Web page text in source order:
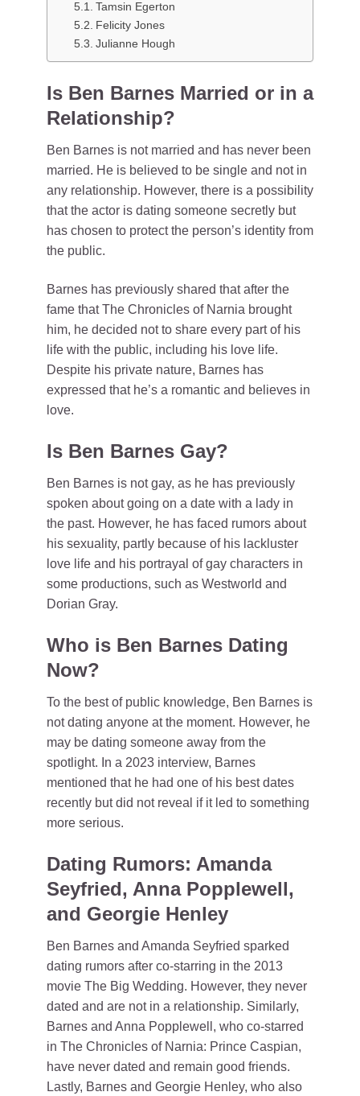
Tamsin Egerton
Felicity Jones
Julianne Hough
Is Ben Barnes Married or in a
Relationship?
Ben Barnes is not married and has never been
married. He is believed to be single and not in
any relationship. However, there is a possibility
that the actor is dating someone secretly but
has chosen to protect the person’s identity from
the public.
Barnes has previously shared that after the
fame that The Chronicles of Narnia brought
him, he decided not to share every part of his
life with the public, including his love life.
Despite his private nature, Barnes has
expressed that he’s a romantic and believes in
love.
Is Ben Barnes Gay?
Ben Barnes is not gay, as he has previously
spoken about going on a date with a lady in
the past. However, he has faced rumors about
his sexuality, partly because of his lackluster
love life and his portrayal of gay characters in
some productions, such as Westworld and
Dorian Gray.
Who is Ben Barnes Dating
Now?
To the best of public knowledge, Ben Barnes is
not dating anyone at the moment. However, he
may be dating someone away from the
spotlight. In a 2023 interview, Barnes
mentioned that he had one of his best dates
recently but did not reveal if it led to something
more serious.
Dating Rumors: Amanda
Seyfried, Anna Popplewell,
and Georgie Henley
Ben Barnes and Amanda Seyfried sparked
dating rumors after co-starring in the 2013
movie The Big Wedding. However, they never
dated and are not in a relationship. Similarly,
Barnes and Anna Popplewell, who co-starred
in The Chronicles of Narnia: Prince Caspian,
have never dated and remain good friends.
Lastly, Barnes and Georgie Henley, who also